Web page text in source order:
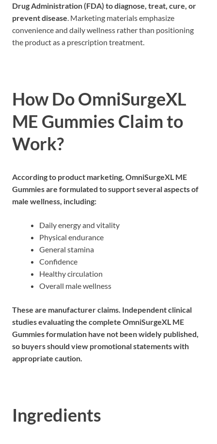
Drug Administration (FDA) to diagnose, treat, cure, or
prevent disease. Marketing materials emphasize
convenience and daily wellness rather than positioning
the product as a prescription treatment.
How Do OmniSurgeXL
ME Gummies Claim to
Work?
According to product marketing, OmniSurgeXL ME
Gummies are formulated to support several aspects of
male wellness, including:
Daily energy and vitality
Physical endurance
General stamina
Confidence
Healthy circulation
Overall male wellness
These are manufacturer claims. Independent clinical
studies evaluating the complete OmniSurgeXL ME
Gummies formulation have not been widely published,
so buyers should view promotional statements with
appropriate caution.
Ingredients